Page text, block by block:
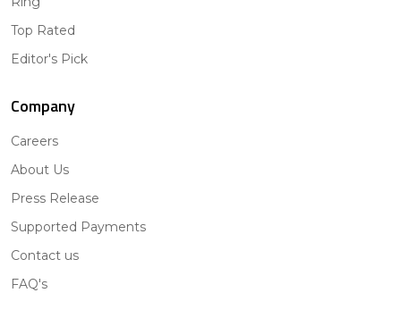
Top Rated
Editor's Pick
Company
Careers
About Us
Press Release
Supported Payments
Contact us
FAQ's